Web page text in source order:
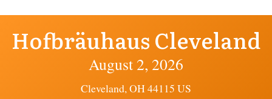
Hofbräuhaus Cleveland
August 2, 2026
Cleveland, OH 44115 US